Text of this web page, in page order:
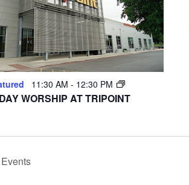
11:30 AM - 12:30 PM
WORSHIP AT TRIPOINT
Events